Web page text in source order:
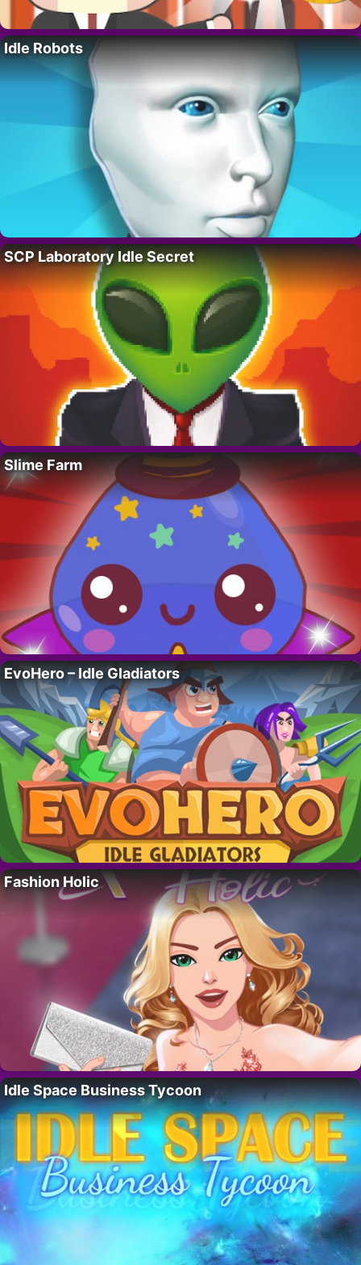
Idle Robots
SCP Laboratory Idle Secret
Slime Farm
EvoHero – Idle Gladiators
Fashion Holic
Idle Space Business Tycoon